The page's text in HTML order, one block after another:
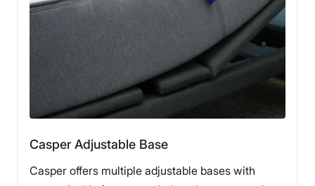
Casper Adjustable Base
Casper offers multiple adjustable bases with